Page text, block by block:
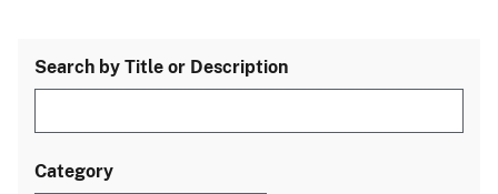
Search by Title or Description
Category